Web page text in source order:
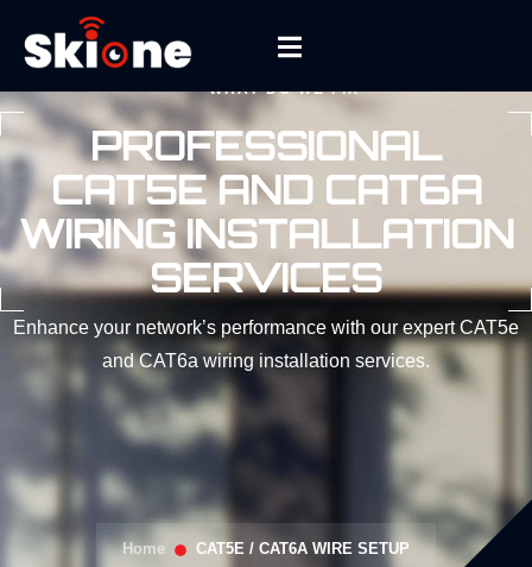
WHAT DO WE FIX
PROFESSIONAL
CAT5E AND CAT6A
WIRING INSTALLATION
SERVICES
Enhance your network’s performance with our expert CAT5e
and CAT6a wiring installation services.
Home CAT5E / CAT6A WIRE SETUP